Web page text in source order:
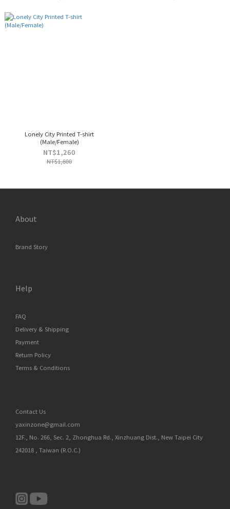
Lonely City Printed T-shirt
(Male/Female)
NT$1,260
NT$1,800
About
Brand Story
Help
FAQ
Delivery & Shipping
Payment
Return Policy
Terms & Conditions
Contact Us
yaxinzone@gmail.com
12F., No. 266, Sec. 2, Zhonghua Rd., Xinzhuang Dist., New Taipei City
242018 , Taiwan (R.O.C.)